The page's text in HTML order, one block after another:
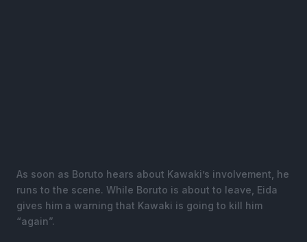
As soon as Boruto hears about Kawaki’s involvement, he
runs to the scene. While Boruto is about to leave, Eida
gives him a warning that Kawaki is going to kill him
“again”.